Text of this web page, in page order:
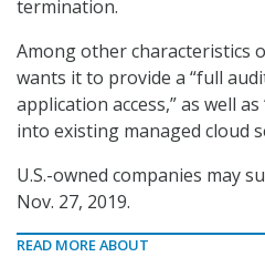
termination.
Among other characteristics
wants it to provide a “full
application access,” as well
into existing managed cloud
U.S.-owned companies may
Nov. 27, 2019.
READ MORE ABOUT